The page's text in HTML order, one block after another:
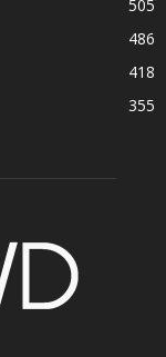
505
486
418
355